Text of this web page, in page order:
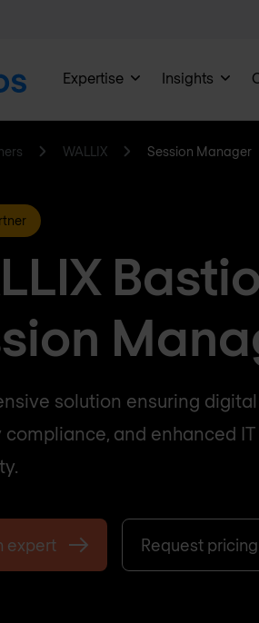
Expertise Insights
WALLIX Session Manager
solution ensuring
compliance, and enhanced
expert Request pricing